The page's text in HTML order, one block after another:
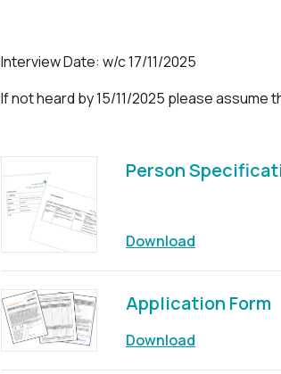
Interview Date: w/c 17/11/2025
If not heard by 15/11/2025 please
Person
Download
Application Form
Download